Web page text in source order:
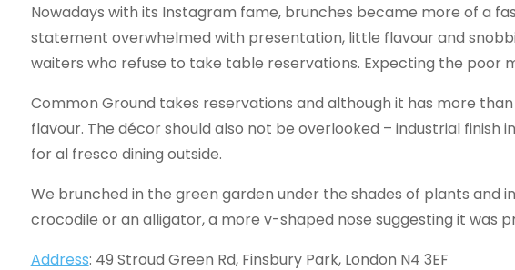
Nowadays with its Instagram fame, brunches became more of a
statement overwhelmed with presentation, little flavour and
waiters who refuse to take table reservations. Expecting the poor
Common Ground takes reservations and although it has more
flavour. The décor should also not be overlooked – industrial finish
for al fresco dining outside.
We brunched in the green garden under the shades of plants and
crocodile or an alligator, a more v-shaped nose suggesting it was
Address: 49 Stroud Green Rd, Finsbury Park, London N4 3EF